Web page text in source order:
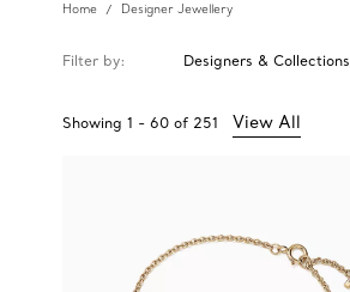
Home Designer Jewellery
Filter by Designers & Collections
Showing 1 - 60 of 251 View All